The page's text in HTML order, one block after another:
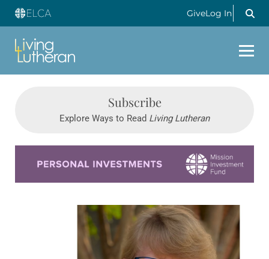
GiveLog In
Subscribe
Explore Ways to Read Living Lutheran